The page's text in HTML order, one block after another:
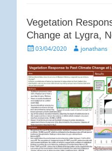
Vegetation
Change at Lygra,
Posted03/04/2020 Authorjonathans